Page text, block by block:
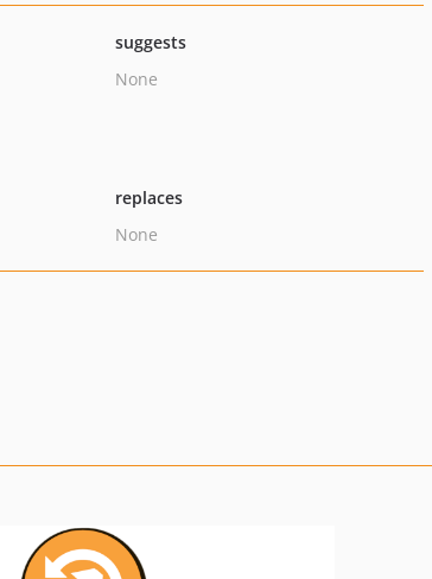
suggests
None
replaces
None